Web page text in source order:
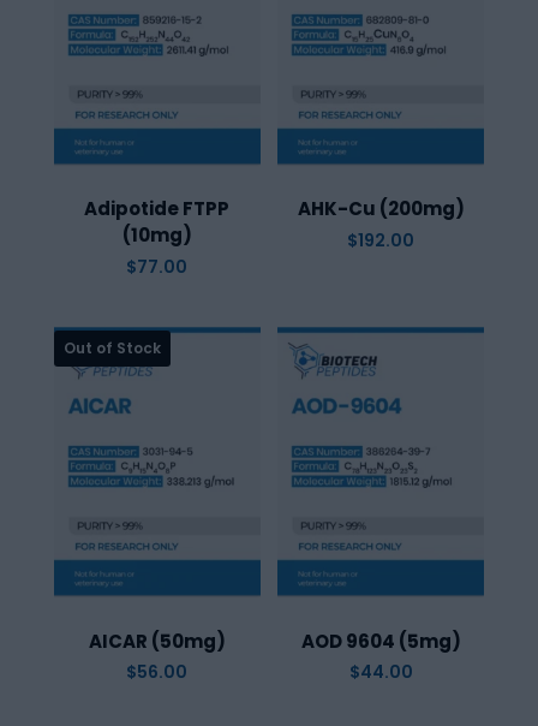
Adipotide FTPP
(10mg)
$77.00
AHK-Cu (200mg)
$192.00
AICAR (50mg)
$56.00
AOD 9604 (5mg)
$44.00